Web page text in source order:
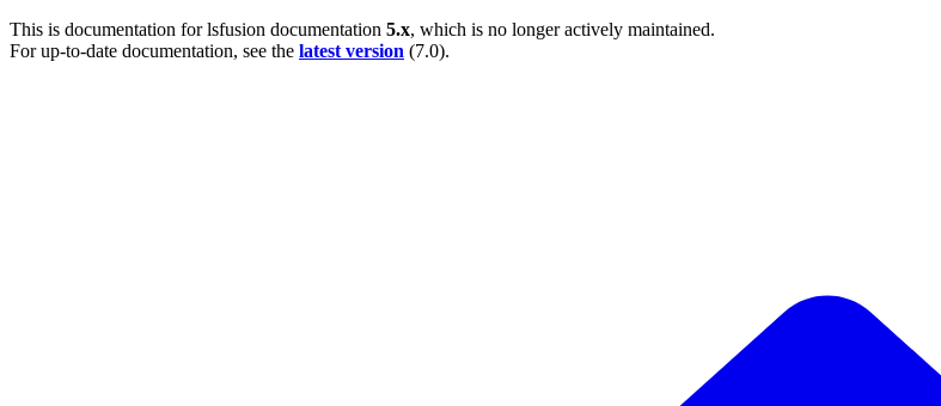
This is documentation forlsfusion documentation 5.x, which is no longer actively maintained.
For up-to-date documentation, see the latest version (7.0).